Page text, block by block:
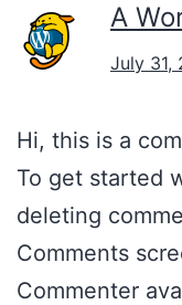
A
July 31,
Hi, this is a
To get started
deleting
Comments
Commenter